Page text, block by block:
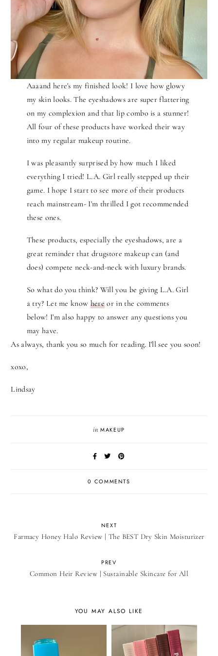
Aaaand here's my finished look! I love how glowy
my skin looks. The eyeshadows are super flattering
on my complexion and that lip combo is a stunner!
All four of these products have worked their way
into my regular makeup routine.
I was pleasantly surprised by how much I liked
everything I tried! L.A. Girl really stepped up their
game. I hope I start to see more of their products
reach mainstream- I'm thrilled I got recommended
these ones.
These products, especially the eyeshadows, are a
great reminder that drugstore makeup can (and
does) compete neck-and-neck with luxury brands.
So what do you think? Will you be giving L.A. Girl
a try? Let me know here or in the comments
below! I'm also happy to answer any questions you
may have.
As always, thank you so much for reading. I'll see you soon!
xoxo,
Lindsay
inMAKEUP
0 COMMENTS
NEXT
Farmacy Honey Halo Review | The BEST Dry Skin Moisturizer
PREV
Common Heir Review | Sustainable Skincare for All
YOU MAY ALSO LIKE